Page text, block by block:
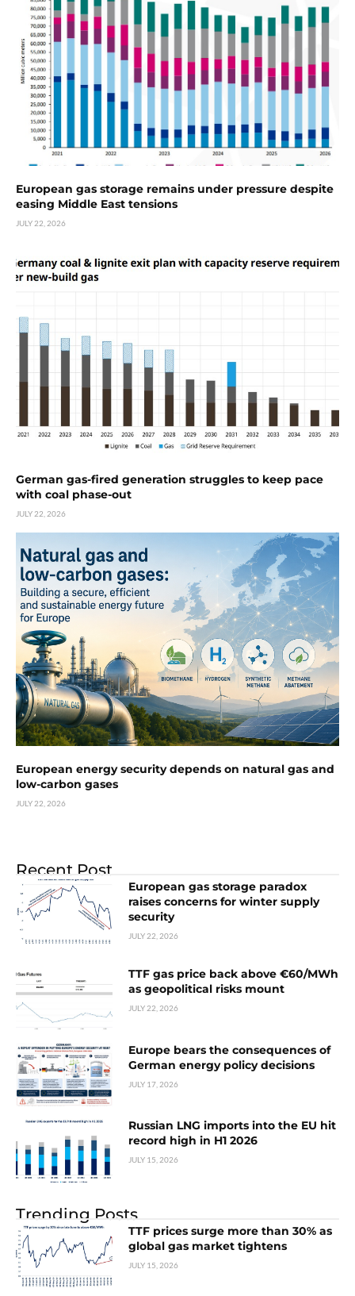
European gas storage remains under pressure despite
easing Middle East tensions
JULY 22, 2026
German gas-fired generation struggles to keep pace
with coal phase-out
JULY 22, 2026
European energy security depends on natural gas and
low-carbon gases
JULY 22, 2026
Recent Post
European gas storage paradox
raises concerns for winter supply
security
JULY 22, 2026
TTF gas price back above €60/MWh
as geopolitical risks mount
JULY 22, 2026
Europe bears the consequences of
German energy policy decisions
JULY 17, 2026
Russian LNG imports into the EU hit
record high in H1 2026
JULY 15, 2026
Trending Posts
TTF prices surge more than 30% as
global gas market tightens
JULY 15, 2026